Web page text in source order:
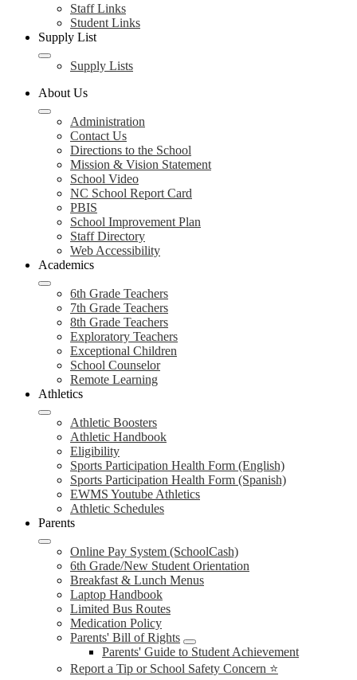
Staff Links
Student Links
Supply List
Supply Lists
About Us
Administration
Contact Us
Directions to the School
Mission & Vision Statement
School Video
NC School Report Card
PBIS
School Improvement Plan
Staff Directory
Web Accessibility
Academics
6th Grade Teachers
7th Grade Teachers
8th Grade Teachers
Exploratory Teachers
Exceptional Children
School Counselor
Remote Learning
Athletics
Athletic Boosters
Athletic Handbook
Eligibility
Sports Participation Health Form (English)
Sports Participation Health Form (Spanish)
EWMS Youtube Athletics
Athletic Schedules
Parents
Online Pay System (SchoolCash)
6th Grade/New Student Orientation
Breakfast & Lunch Menus
Laptop Handbook
Limited Bus Routes
Medication Policy
Parents' Bill of Rights
Parents' Guide to Student Achievement
Report a Tip or School Safety Concern ⭐